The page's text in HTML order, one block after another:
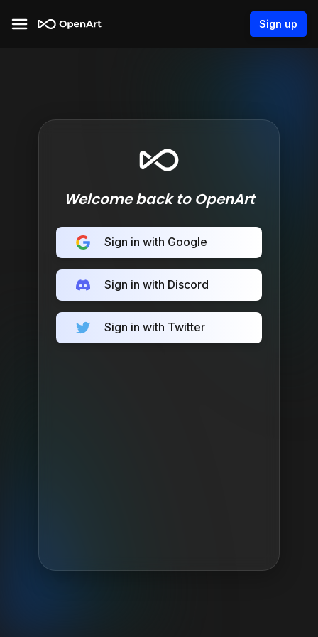
Sign up
Welcome back to OpenArt
Sign in with Google
Sign in with Discord
Sign in with Twitter